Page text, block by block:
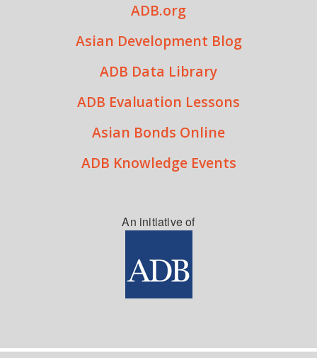
ADB.org
Asian Development Blog
ADB Data Library
ADB Evaluation Lessons
Asian Bonds Online
ADB Knowledge Events
An initiative of